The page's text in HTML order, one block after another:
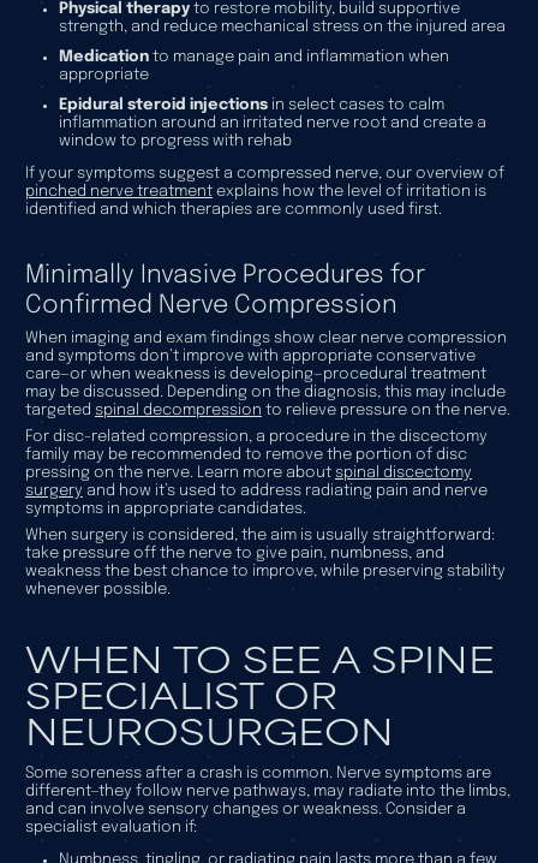
Physical therapyto restore mobility, build supportive
strength, and reduce mechanical stress on the injured area
Medicationto manage pain and inflammation when
appropriate
Epidural steroid injectionsin select cases to calm
inflammation around an irritated nerve root and create a
window to progress with rehab
If your symptoms suggest a compressed nerve, our overview of
pinched nerve treatmentexplains how the level of irritation is
identified and which therapies are commonly used first.
Minimally Invasive Procedures for
Confirmed Nerve Compression
When imaging and exam findings show clear nerve compression
and symptoms don’t improve with appropriate conservative
care—or when weakness is developing—procedural treatment
may be discussed. Depending on the diagnosis, this may include
targeted spinal decompression to relieve pressure on the nerve.
For disc-related compression, a procedure in the discectomy
family may be recommended to remove the portion of disc
pressing on the nerve. Learn more about spinal discectomy
surgery and how it’s used to address radiating pain and nerve
symptoms in appropriate candidates.
When surgery is considered, the aim is usually straightforward:
take pressure off the nerve to give pain, numbness, and
weakness the best chance to improve, while preserving stability
whenever possible.
WHEN TO SEE A SPINE
SPECIALIST OR
NEUROSURGEON
Some soreness after a crash is common. Nerve symptoms are
different—they follow nerve pathways, may radiate into the limbs,
and can involve sensory changes or weakness. Consider a
specialist evaluation if: